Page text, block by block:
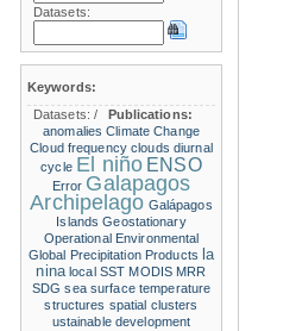
Datasets:
Keywords:
Datasets:/
Publications:
anomalies Climate Change
Cloud frequency clouds diurnal
cycle El niño ENSO
Error Galapagos
Archipelago Galápagos
Islands Geostationary
Operational Environmental
Global Precipitation Products la
nina local SST MODIS MRR
SDG sea surface temperature
structures spatial clusters
ustainable development